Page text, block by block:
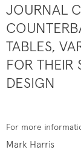
JOURNAL
TABLES,
FOR THEIR
DESIGN
For more
Mark Harris